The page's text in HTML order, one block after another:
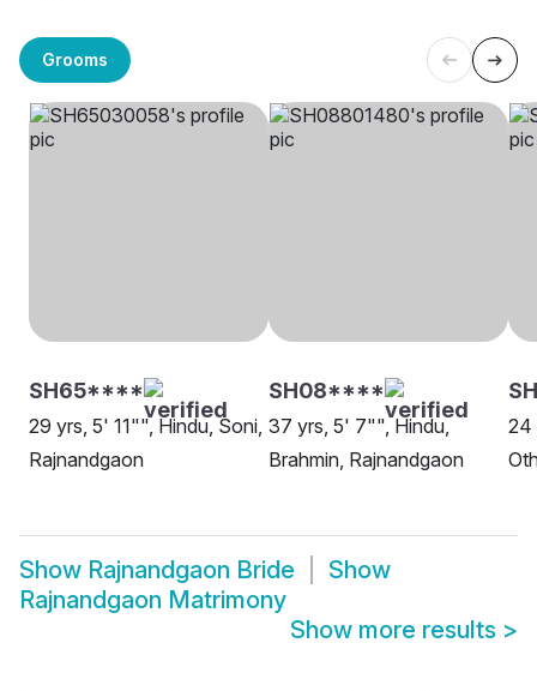
Grooms
SH65****
29 yrs, 5' 11"", Hindu, Soni,
Rajnandgaon
SH08****
37 yrs, 5' 7"", Hindu,
Brahmin, Rajnandgaon
24
Show Rajnandgaon Bride
Show
Rajnandgaon Matrimony
Show more results >